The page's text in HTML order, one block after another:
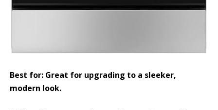
Best for: Great for upgrading to a sleeker,
modern look.